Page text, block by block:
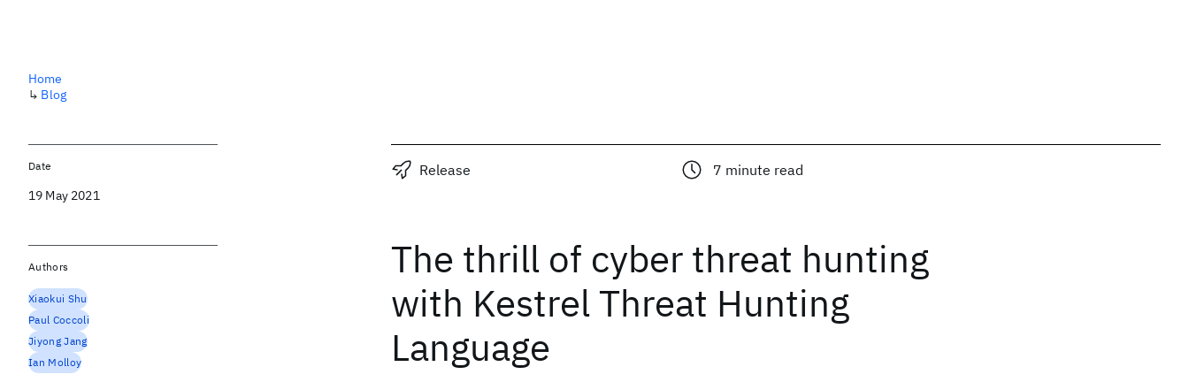
Release 7 minute read
The thrill of cyber threat hunting
with Kestrel Threat Hunting
Language
Home
↳ Blog
Date
19 May 2021
Authors
Xiaokui Shu
Paul Coccoli
Jiyong Jang
Ian Molloy